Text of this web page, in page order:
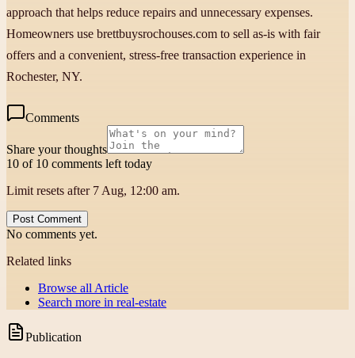
approach that helps reduce repairs and unnecessary expenses.
Homeowners use brettbuysrochouses.com to sell as-is with fair
offers and a convenient, stress-free transaction experience in
Rochester, NY.
Comments
Share your thoughts
10 of 10 comments left today
Limit resets after 7 Aug, 12:00 am.
Post Comment
No comments yet.
Related links
Browse all Article
Search more in real-estate
Publication